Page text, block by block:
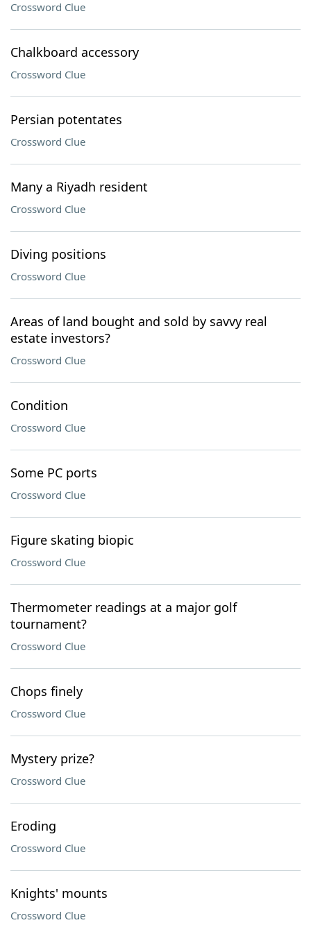
Crossword Clue
Chalkboard accessory
Crossword Clue
Persian potentates
Crossword Clue
Many a Riyadh resident
Crossword Clue
Diving positions
Crossword Clue
Areas of land bought and sold by savvy real
estate investors?
Crossword Clue
Condition
Crossword Clue
Some PC ports
Crossword Clue
Figure skating biopic
Crossword Clue
Thermometer readings at a major golf
tournament?
Crossword Clue
Chops finely
Crossword Clue
Mystery prize?
Crossword Clue
Eroding
Crossword Clue
Knights' mounts
Crossword Clue